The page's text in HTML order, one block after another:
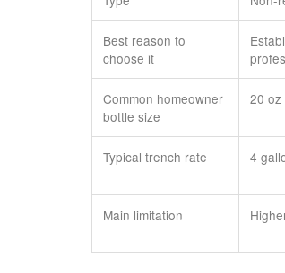
Best reason to
choose it
Common homeowner
bottle size
20 oz
Typical trench rate 4
Main limitation